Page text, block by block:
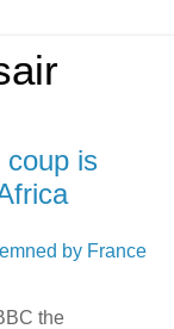
coup is
by France
the